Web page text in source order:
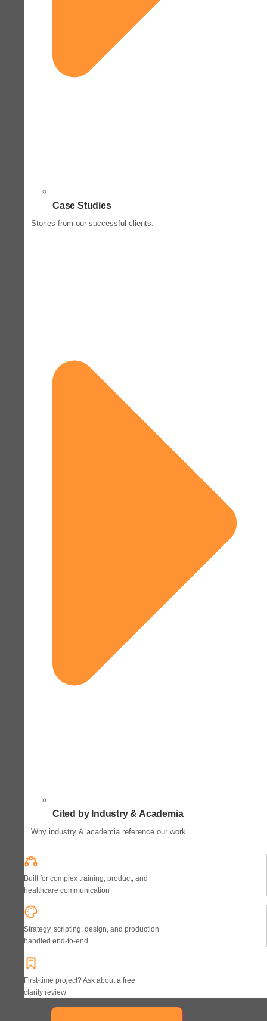
Case Studies
Stories from our successful clients.
Cited by Industry & Academia
Why industry & academia reference our work
Built for complex training, product, and
healthcare communication
Strategy, scripting, design, and production
handled end-to-end
First-time project? Ask about a free
clarity review